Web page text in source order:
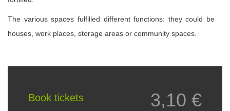
The various spaces fulfilled different functions: they could be
houses, work places, storage areas or community spaces.
3,10 €
Book tickets